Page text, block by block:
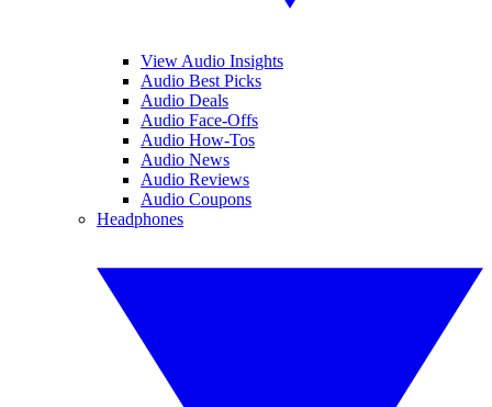
View Audio Insights
Audio Best Picks
Audio Deals
Audio Face-Offs
Audio How-Tos
Audio News
Audio Reviews
Audio Coupons
Headphones